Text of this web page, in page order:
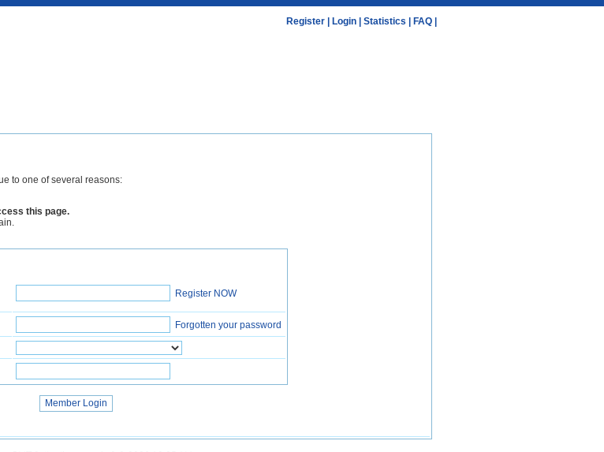
Register Login Statistics FAQ
to one of several reasons:
this page.
Register NOW
Forgotten your password